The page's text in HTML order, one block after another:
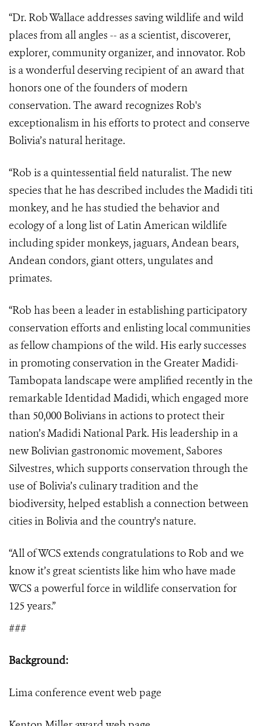
“Dr. Rob Wallace addresses saving wildlife and wild
places from all angles -- as a scientist, discoverer,
explorer, community organizer, and innovator. Rob
is a wonderful deserving recipient of an award that
honors one of the founders of modern
conservation. The award recognizes Rob's
exceptionalism in his efforts to protect and conserve
Bolivia’s natural heritage.
“Rob is a quintessential field naturalist. The new
species that he has described includes the Madidi titi
monkey, and he has studied the behavior and
ecology of a long list of Latin American wildlife
including spider monkeys, jaguars, Andean bears,
Andean condors, giant otters, ungulates and
primates.
“Rob has been a leader in establishing participatory
conservation efforts and enlisting local communities
as fellow champions of the wild. His early successes
in promoting conservation in the Greater Madidi-
Tambopata landscape were amplified recently in the
remarkable Identidad Madidi, which engaged more
than 50,000 Bolivians in actions to protect their
nation’s Madidi National Park. His leadership in a
new Bolivian gastronomic movement, Sabores
Silvestres, which supports conservation through the
use of Bolivia’s culinary tradition and the
biodiversity, helped establish a connection between
cities in Bolivia and the country's nature.
“All of WCS extends congratulations to Rob and we
know it’s great scientists like him who have made
WCS a powerful force in wildlife conservation for
125 years.”
###
Background:
Lima conference eventweb page